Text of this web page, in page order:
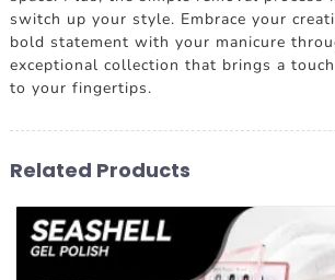
switch up your style. Embrace your
bold statement with your manicure
exceptional collection that brings a
to your fingertips.
Related Products